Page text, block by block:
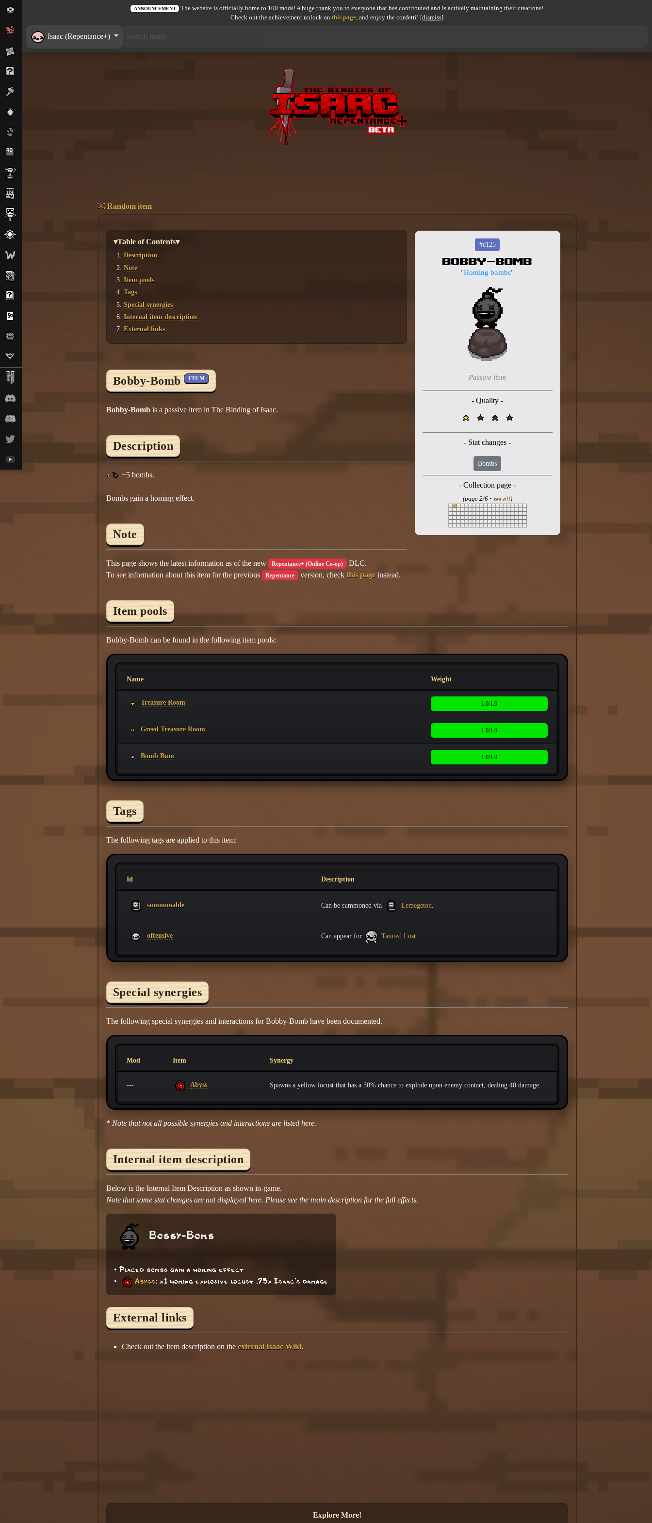
ANNOUNCEMENT The website is officially home to 100 mods! A huge thank you to everyone that has contributed and is actively maintaining their creations!
Check out the achievement unlock on this page, and enjoy the confetti! [dismiss]
Isaac (Repentance+)
Random item
#c125
Bobby-Bomb
"Homing bombs"
Passive item
- Quality -
- Stat changes -
Bombs
- Collection page -
(page 2/6 • see all)
▾Table of Contents▾
Description
Note
Item pools
Tags
Special synergies
Internal item description
External links
Bobby-Bomb ITEM
Bobby-Bombis a passive item in The Binding of Isaac.
Description
+5 bombs.
Bombs gain a homing effect.
Note
This page shows the latest information as of the new Repentance+ (Online Co-op)
DLC.
To see information about this item for the previous
Repentance version, checkthis page instead.
Item pools
Bobby-Bomb can be found in the following item pools:
Name Weight
Treasure Room 1.0/1.0
Greed Treasure Room 1.0/1.0
Bomb Bum 1.0/1.0
Tags
The following tags are applied to this item:
Id Description
summonable Can be summoned via Lemegeton
offensive Can appear for Tainted Lost.
Special synergies
The following special synergies and interactions for Bobby-Bomb have been documented.
Mod Item Synergy
--- Abyss Spawns a yellow locust that has a 30% chance to explode upon enemy contact, dealing 40 damage.
* Note that not all possible synergies and interactions are listed here.
Internal item description
Below is the Internal Item Description as shown in-game.
Note that some stat changes are not displayed here. Please see the main description for the full effects.
Bobby-Bomb
• Placed bombs gain a homing effect
•
Abyss: x1 homing explosive locust .75x Isaac's damage
External links
Check out the item description on the external Isaac Wiki.
Explore More!